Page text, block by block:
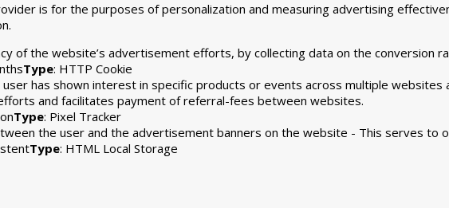
is for the purposes of personalization and measuring advertising
of the website’s advertisement efforts, by collecting data on the conversion
Type: HTTP Cookie
user has shown interest in specific products or events across multiple
and facilitates payment of referral-fees between websites.
Type: Pixel Tracker
the user and the advertisement banners on the website - This serves
Type: HTML Local Storage